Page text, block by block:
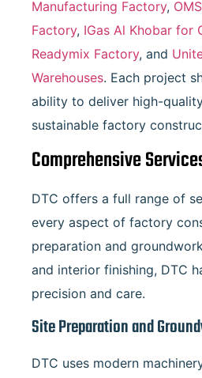
Manufacturing Factory,
Factory, IGas Al Khobar for
Readymix Factory, and
Warehouses. Each project
ability to deliver high-
sustainable factory
Comprehensive
DTC offers a full range of
every aspect of factory
preparation and
and interior finishing, DTC
precision and care.
Site Preparation and
DTC uses modern